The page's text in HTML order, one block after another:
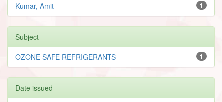
1
Kumar, Amit
Subject
1
OZONE SAFE REFRIGERANTS
Date issued